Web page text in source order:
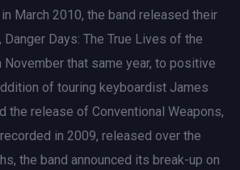
March 2010, the band released their
Days: The True Lives of the
November that same year, to positive
of touring keyboardist James
the release of Conventional Weapons,
in 2009, released over the
the band announced its break-up on